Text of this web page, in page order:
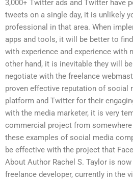
3,000+ Twitter ads and Twitter have
tweets on a single day, it is unlikely
professional in that area. When
apps and tools, it will be better to
with experience and experience with
other hand, it is inevitable they will
negotiate with the freelance
proven effective reputation of social
platform and Twitter for their
with the media marketer, it is very
commercial project from somewhere
these examples of social media
be effective with the project that
About Author Rachel S. Taylor is
freelance developer, currently in the